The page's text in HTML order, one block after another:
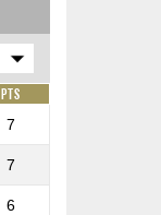
Pts
7
7
6